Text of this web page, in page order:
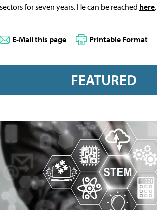
sectors for seven years. He can be reached here.
E-Mail this page Printable Format
FEATURED